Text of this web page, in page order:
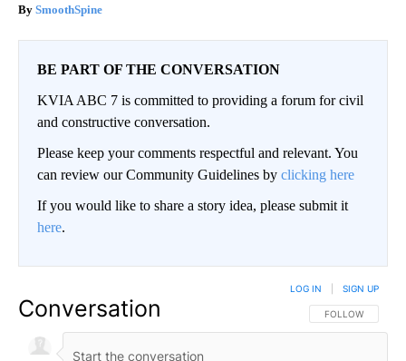
SmoothSpine
BE PART OF THE CONVERSATION
KVIA ABC 7 is committed to providing a forum for civil
and constructive conversation.
Please keep your comments respectful and relevant. You
can review our Community Guidelines by clicking here
If you would like to share a story idea, please submit it
here.
Conversation FOLLOW THIS
FOLLOW
LOG IN SIGN UP